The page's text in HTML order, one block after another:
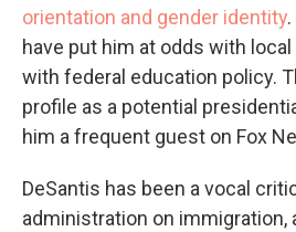
orientation and gender identity
have put him at odds with
with federal education policy.
profile as a potential
him a frequent guest on Fox
DeSantis has been a vocal
administration on